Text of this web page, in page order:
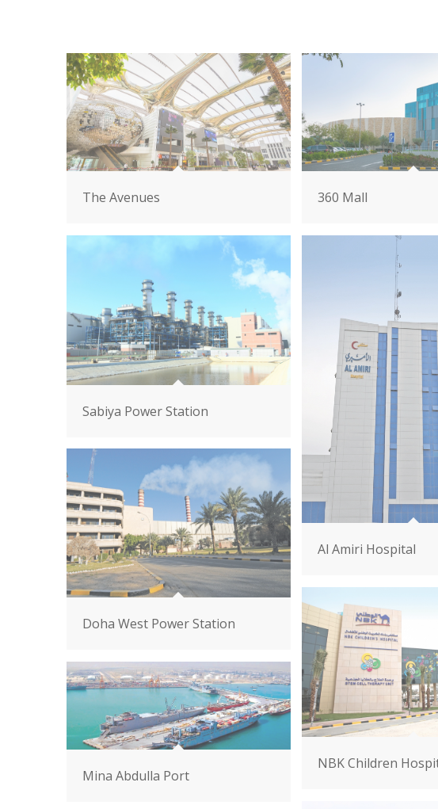
The Avenues 360 Mall
Sabiya Power Station
Al Amiri Hospital
Doha West Power Station
NBK Children
Mina Abdulla Port